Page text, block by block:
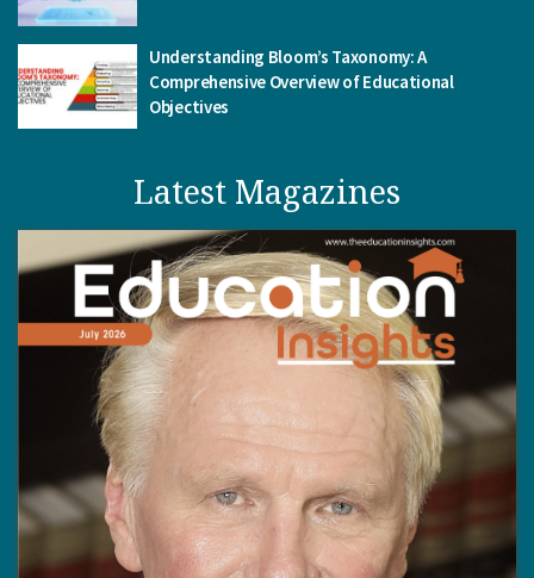
Understanding Bloom’s Taxonomy: A
Comprehensive Overview of Educational
Objectives
Latest Magazines